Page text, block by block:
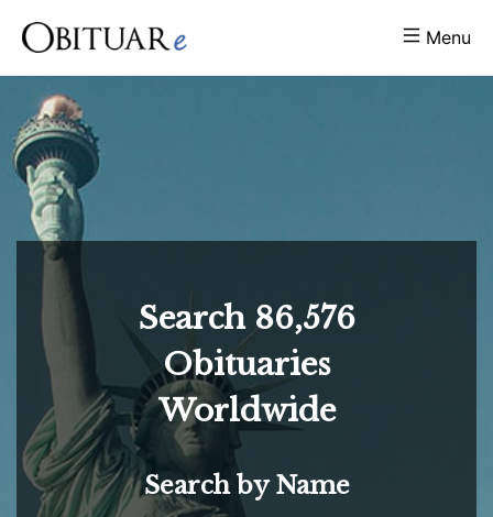
Menu
Search 86,576
Obituaries
Worldwide
Search by Name